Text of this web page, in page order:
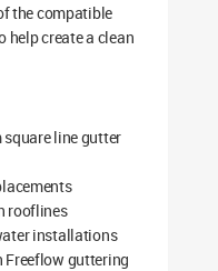
the compatible
help create a clean
line gutter
rooflines
installations
Freeflow guttering